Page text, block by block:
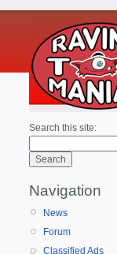
Search this site:
Navigation
News
Forum
Classified Ads